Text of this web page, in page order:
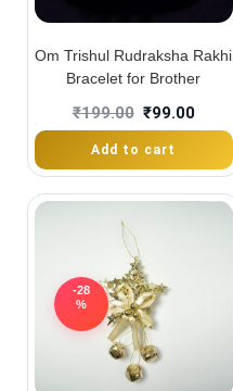
Om Trishul Rudraksha Rakhi
Bracelet for Brother
₹199.00 ₹99.00
Add to cart
-28
%